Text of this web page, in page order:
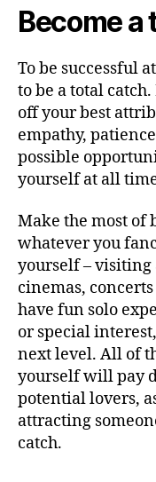
Become a
To be successful
to be a total
off your best
empathy,
possible
yourself at all
Make the most of
whatever you
yourself – visiting
cinemas,
have fun solo
or special
next level. All of
yourself will pay
potential lovers,
attracting
catch.